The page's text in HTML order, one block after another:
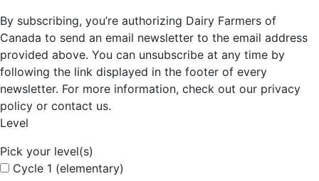
By subscribing, you’re authorizing Dairy Farmers of
Canada to send an email newsletter to the email address
provided above. You can unsubscribe at any time by
following the link displayed in the footer of every
newsletter. For more information, check out our privacy
policy or contact us.
Level
Pick your level(s)
Cycle 1 (elementary)